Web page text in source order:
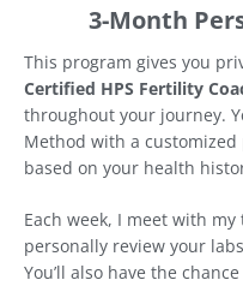
3-Month
This program gives you
Certified HPS Fertility
throughout your journey.
Method with a
based on your health
Each week, I meet with
personally review your
You’ll also have the